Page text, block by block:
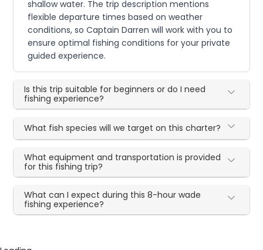
shallow water. The trip description mentions
flexible departure times based on weather
conditions, so Captain Darren will work with you to
ensure optimal fishing conditions for your private
guided experience.
Is this trip suitable for beginners or do I need
fishing experience?
What fish species will we target on this charter?
What equipment and transportation is provided
for this fishing trip?
What can I expect during this 8-hour wade
fishing experience?